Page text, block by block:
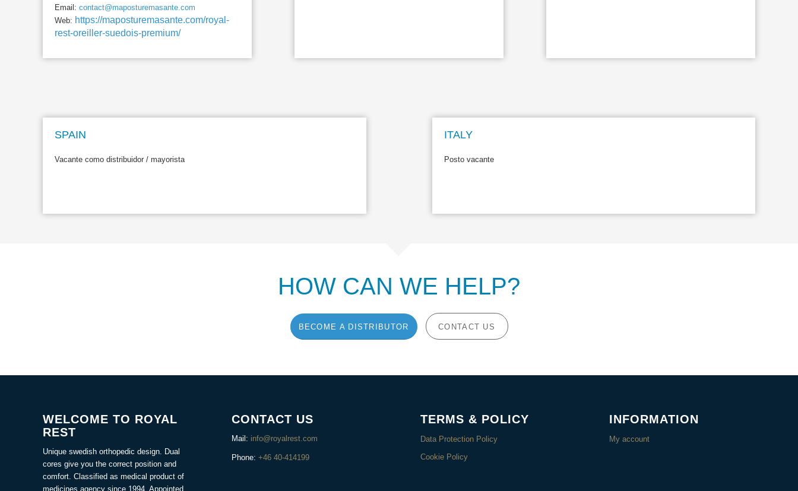
Email: contact@maposturemasante.com
Web: https://maposturemasante.com/royal-
rest-oreiller-suedois-premium/
SPAIN
Vacante como distribuidor / mayorista
ITALY
Posto vacante
HOW CAN WE HELP?
BECOME A DISTRIBUTOR CONTACT US
WELCOME TO ROYAL
REST
Unique swedish orthopedic design. Dual
cores give you the correct position and
comfort. Classified as medical product of
medicines agency since 1994. Appointed
CONTACT US
Mail: info@royalrest.com
Phone: +46 40-414199
TERMS & POLICY
Data Protection Policy
Cookie Policy
INFORMATION
My account